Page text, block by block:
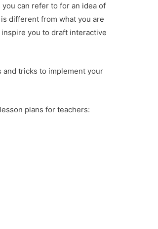
can refer to for an idea of
different from what you are
you to draft interactive
tricks to implement your
plans for teachers: